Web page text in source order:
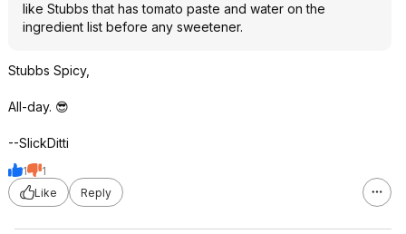
like Stubbs that has tomato paste and water on the
ingredient list before any sweetener.
Stubbs Spicy,
All-day. 😎
--SlickDitti
1
1
Like
Reply